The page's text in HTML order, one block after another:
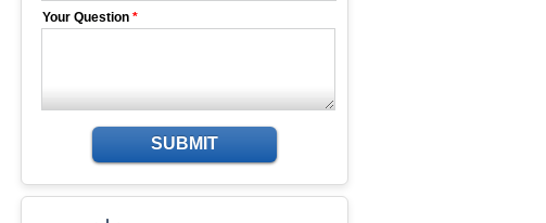
Your Question *
SUBMIT